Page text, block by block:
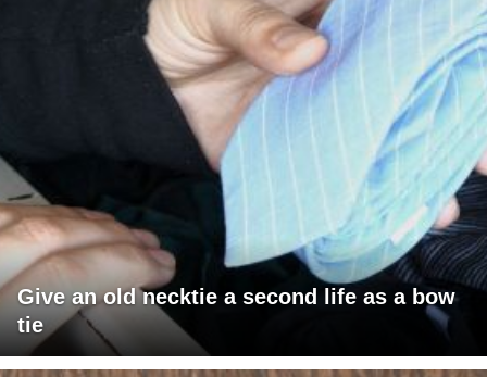
Give an old necktie a second life as a bow
tie